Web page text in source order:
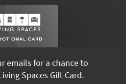
emails for a chance to
Spaces Gift Card.